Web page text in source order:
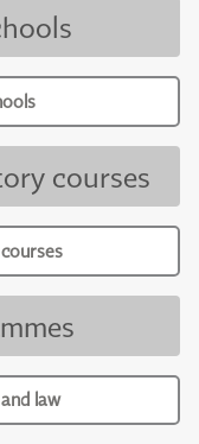
courses
law